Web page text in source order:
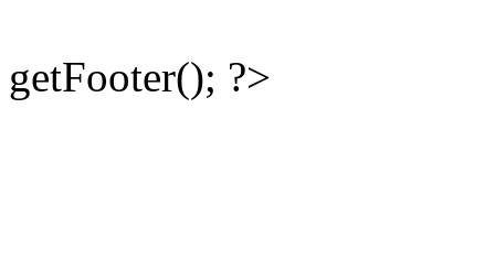
getFooter(); ?>